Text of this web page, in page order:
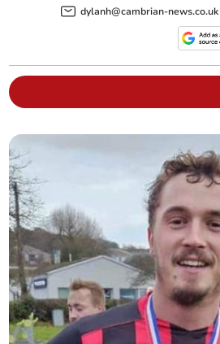
dylanh@cambrian-news.co.uk